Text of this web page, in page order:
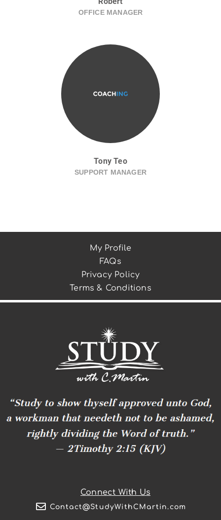
OFFICE MANAGER
Tony Teo
SUPPORT MANAGER
My Profile
FAQs
Privacy Policy
Terms & Conditions
Connect With Us
Contact@StudyWithCMartin.com